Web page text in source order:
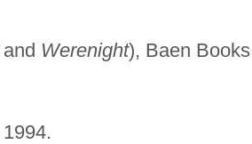
Werenight), Baen Books